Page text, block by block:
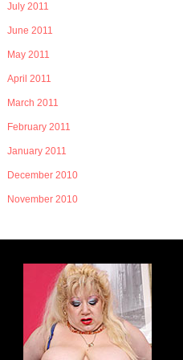
July 2011
June 2011
May 2011
April 2011
March 2011
February 2011
January 2011
December 2010
November 2010